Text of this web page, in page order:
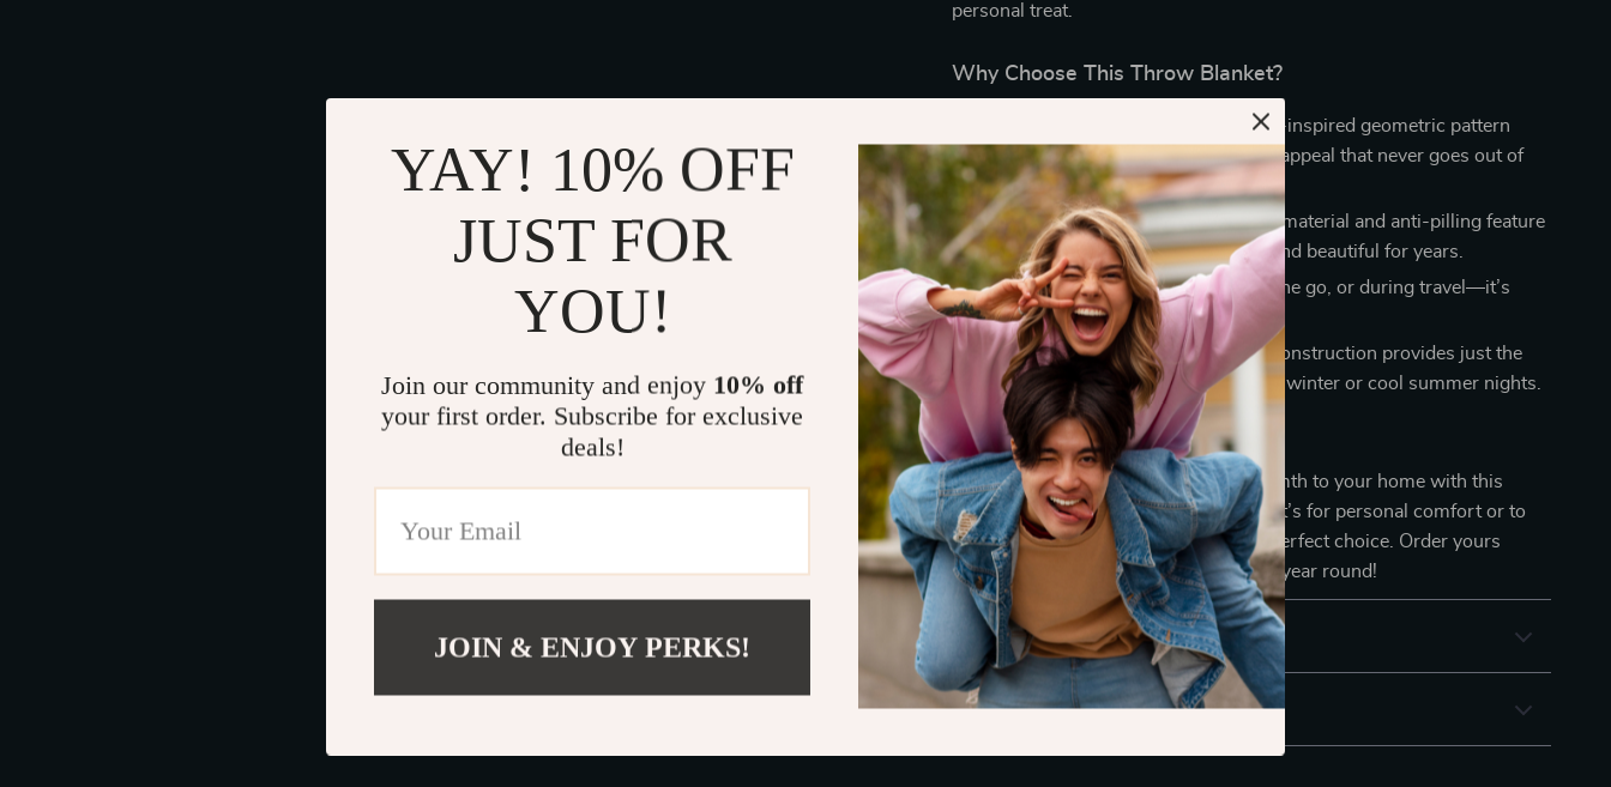
personal treat.
Why Choose This Throw Blanket?
The retro Navajo-inspired geometric pattern
gives this blanket a unique, vintage appeal that never goes out of
style.
Durability:The high-quality acrylic material and anti-pilling feature
ensure this throw will remain soft and beautiful for years.
Multi-purpose:Use it at home, on the go, or during travel—it’s
versatile enough for any setting.
Warm and Cozy:
Its thick, knitted construction provides just the
right amount of warmth, perfect for winter or cool summer nights.
Wrap Yourself in Comfort Today
Add a touch of retro elegance and warmth to your home with this
Navajo-style knitted blanket. Whether it’s for personal comfort or to
enhance your decor, this throw is the perfect choice. Order yours
today and enjoy cozy, timeless style all year round!
Shipping & Payment
Refunds & Returns
YAY! 10% OFF
JUST FOR
YOU!
Join our community and enjoy 10% off
your first order. Subscribe for exclusive
deals!
JOIN & ENJOY PERKS!